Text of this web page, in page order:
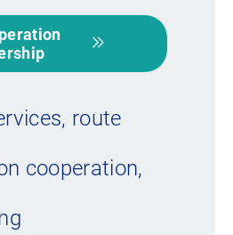
route
cooperation,